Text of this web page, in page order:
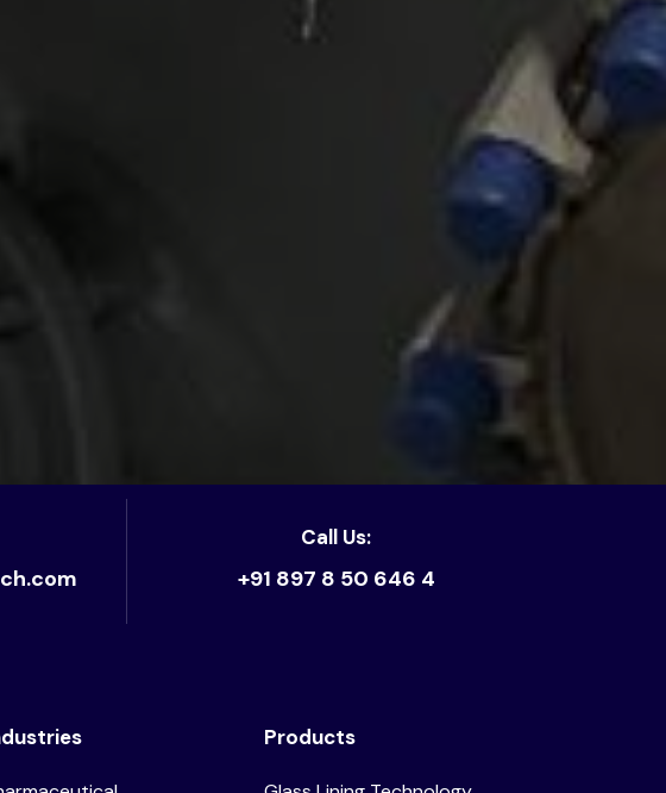
Call Us:
+91 897 8 50 646 4
Products